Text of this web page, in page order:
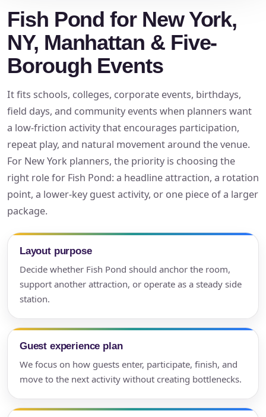
Fish Pond for New York,
NY, Manhattan & Five-
Borough Events
It fits schools, colleges, corporate events, birthdays,
field days, and community events when planners want
a low-friction activity that encourages participation,
repeat play, and natural movement around the venue.
For New York planners, the priority is choosing the
right role for Fish Pond: a headline attraction, a rotation
point, a lower-key guest activity, or one piece of a larger
package.
Layout purpose
Decide whether Fish Pond should anchor the room,
support another attraction, or operate as a steady side
station.
Guest experience plan
We focus on how guests enter, participate, finish, and
move to the next activity without creating bottlenecks.